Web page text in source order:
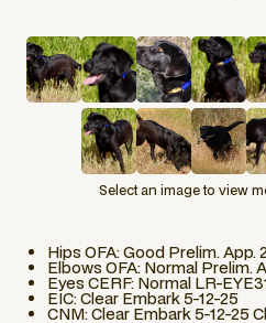
Select an image to view
Hips OFA: Good Prelim. App.
Elbows OFA: Normal Prelim.
Eyes CERF: Normal LR-
EIC: Clear Embark 5-12-25
CNM: Clear Embark 5-12-25